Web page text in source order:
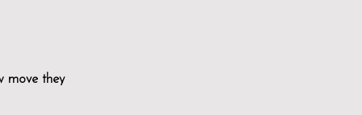
move they